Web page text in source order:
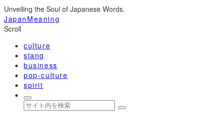
Unveiling the Soul of Japanese Words.
JapanMeaning
Scroll
culture
slang
business
pop-culture
spirit